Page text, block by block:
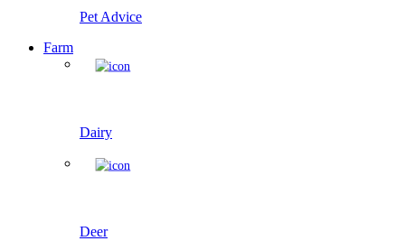
Pet Advice
Farm
Dairy
Deer